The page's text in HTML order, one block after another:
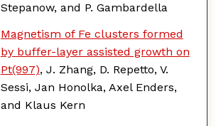
Stepanow, and P. Gambardella
Magnetism of Fe clusters formed
by buffer-layer assisted growth on
Pt(997), J. Zhang, D. Repetto, V.
Sessi, Jan Honolka, Axel Enders,
and Klaus Kern